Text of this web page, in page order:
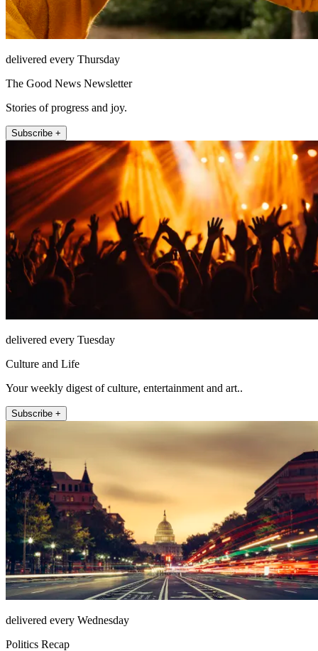
delivered every Thursday
The Good News Newsletter
Stories of progress and joy.
Subscribe +
delivered every Tuesday
Culture and Life
Your weekly digest of culture, entertainment and art..
Subscribe +
delivered every Wednesday
Politics Recap